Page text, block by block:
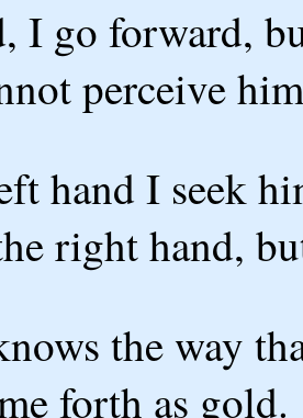
I go forward,
perceive
hand I seek
right hand,
the way
forth as gold.